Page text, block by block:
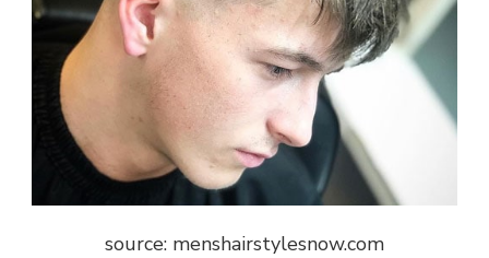
source: menshairstylesnow.com